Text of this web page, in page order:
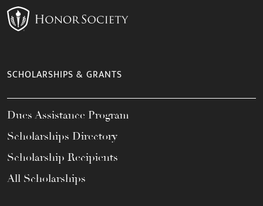
SCHOLARSHIPS & GRANTS
Dues Assistance Program
Scholarships Directory
Scholarship Recipients
All Scholarships